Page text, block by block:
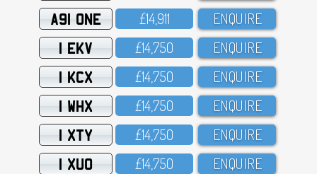
A91 ONE £14,911 ENQUIRE
1 EKV £14,75O ENQUIRE
1 KCX £14,75O ENQUIRE
1 WHX £14,75O ENQUIRE
1 XTY £14,75O ENQUIRE
1 XUO £14,75O ENQUIRE